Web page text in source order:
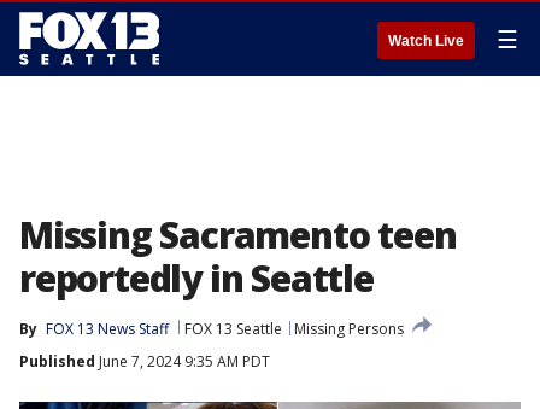
Watch Live ☰
Missing Sacramento teen
reportedly in Seattle
By FOX 13 News Staff FOX 13 Seattle
Missing Persons
Published June 7, 2024 9:35 AM PDT